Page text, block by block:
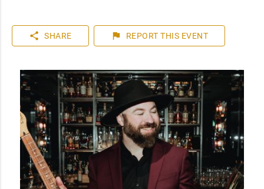
single 'Mr. Bartender'.
share SHARE flag REPORT THIS EVENT